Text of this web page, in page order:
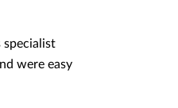
specialist
were easy